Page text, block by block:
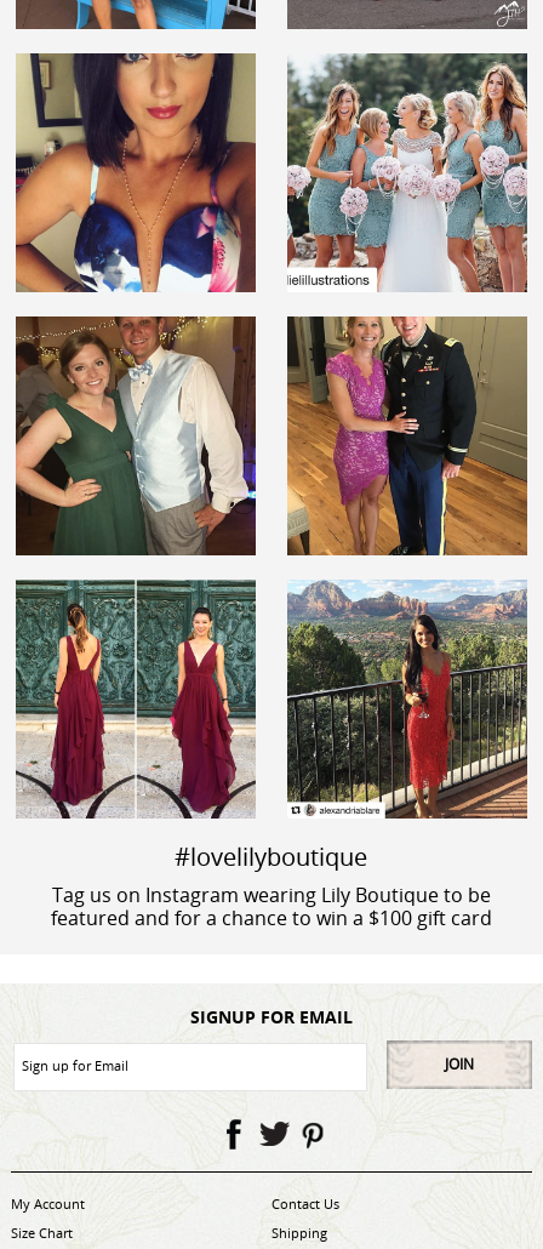
#lovelilyboutique
Tag us on Instagram wearing Lily Boutique to be
featured and for a chance to win a $100 gift card
SIGNUP FOR EMAIL
JOIN
My Account
Contact Us
Size Chart
Shipping